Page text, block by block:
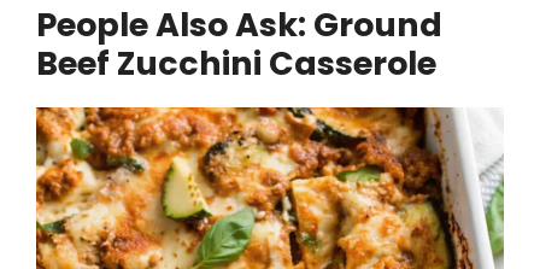
People Also Ask: Ground
Beef Zucchini Casserole